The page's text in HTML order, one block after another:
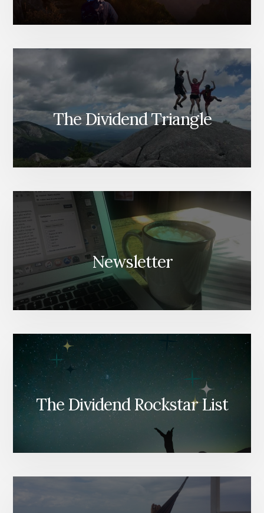
The Dividend Triangle
Newsletter
The Dividend Rockstar List